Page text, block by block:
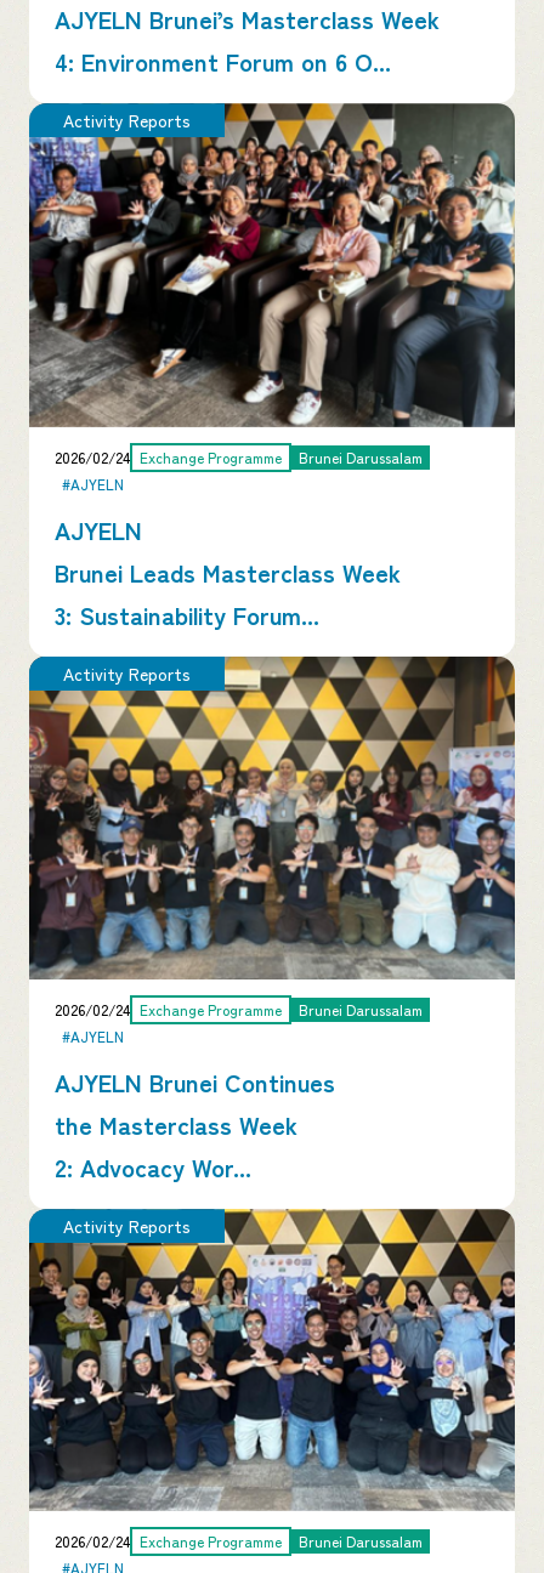
AJYELN Brunei’s Masterclass Week
4: Environment Forum on 6 O...
Activity Reports
2026/02/24 Exchange Programme
Brunei Darussalam
#AJYELN
AJYELN
Brunei Leads Masterclass Week
3: Sustainability Forum...
Activity Reports
2026/02/24 Exchange Programme
Brunei Darussalam
#AJYELN
AJYELN Brunei Continues
the Masterclass Week
2: Advocacy Wor...
Activity Reports
2026/02/24 Exchange Programme
Brunei Darussalam
#AJYELN